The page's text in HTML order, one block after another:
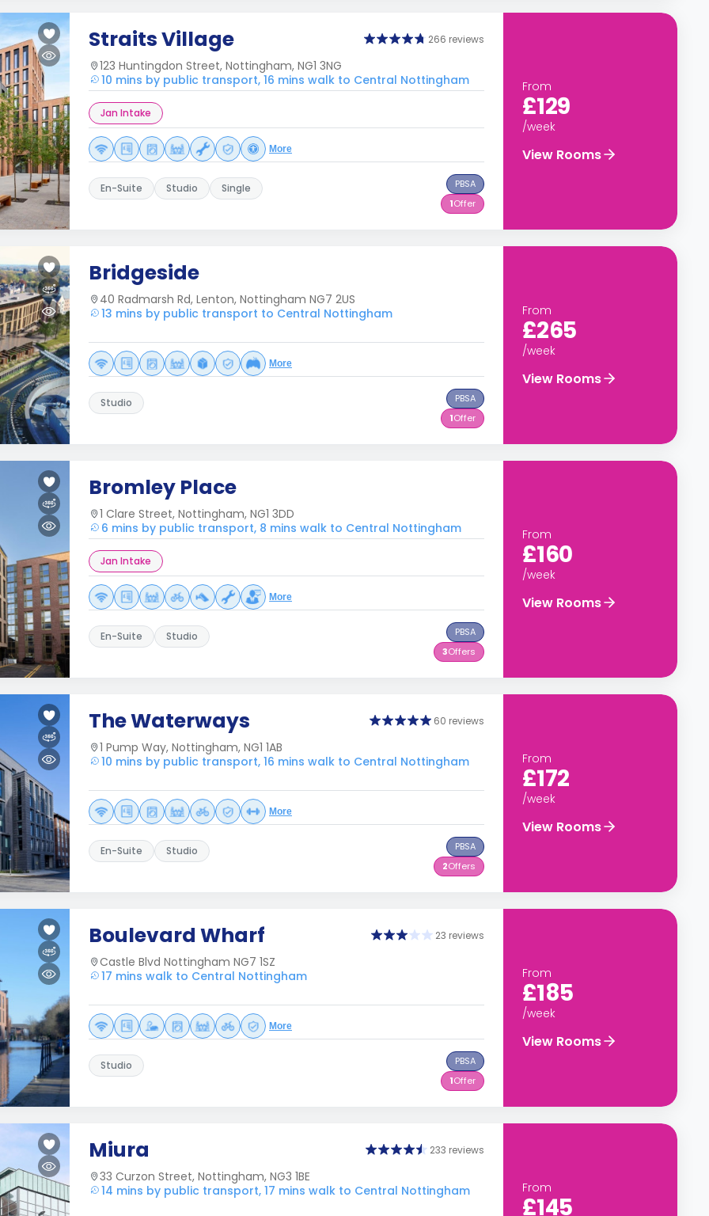
Straits Village 266 reviews
123 Huntingdon Street, Nottingham, NG1 3NG
10 mins by public transport, 16 mins walk to Central Nottingham
Jan Intake
More
En-Suite Studio Single
PBSA
1Offer
From
£129
/week
View Rooms
Bridgeside
40 Radmarsh Rd, Lenton, Nottingham NG7 2US
13 mins by public transport to Central Nottingham
More
Studio
PBSA
1Offer
From
£265
/week
View Rooms
Bromley Place
1 Clare Street, Nottingham, NG1 3DD
6 mins by public transport, 8 mins walk to Central Nottingham
Jan Intake
More
En-Suite Studio
PBSA
3Offers
From
£160
/week
View Rooms
The Waterways 60 reviews
1 Pump Way, Nottingham, NG1 1AB
10 mins by public transport, 16 mins walk to Central Nottingham
More
En-Suite Studio
PBSA
2Offers
From
£172
/week
View Rooms
Boulevard Wharf 23 reviews
Castle Blvd Nottingham NG7 1SZ
17 mins walk to Central Nottingham
More
Studio
PBSA
1Offer
From
£185
/week
View Rooms
Miura 233 reviews
33 Curzon Street, Nottingham, NG3 1BE
14 mins by public transport, 17 mins walk to Central Nottingham
From
£145